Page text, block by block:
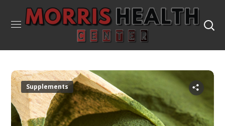
Supplements